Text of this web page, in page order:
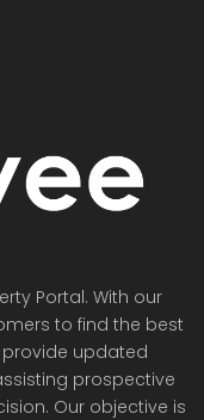
Portal. With our
to find the best
updated
prospective
Our objective is